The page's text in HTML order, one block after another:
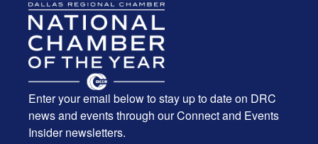
Enter your email below to stay up to date on DRC
news and events through our Connect and Events
Insider newsletters.